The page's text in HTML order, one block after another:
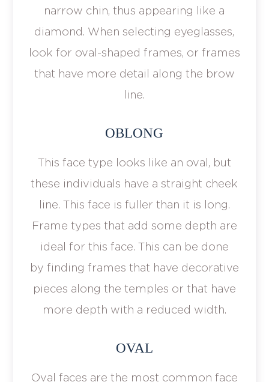
narrow chin, thus appearing like a
diamond. When selecting eyeglasses,
look for oval-shaped frames, or frames
that have more detail along the brow
line.
OBLONG
This face type looks like an oval, but
these individuals have a straight cheek
line. This face is fuller than it is long.
Frame types that add some depth are
ideal for this face. This can be done
by finding frames that have decorative
pieces along the temples or that have
more depth with a reduced width.
OVAL
Oval faces are the most common face